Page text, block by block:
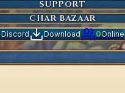
SUPPORT
CHAR BAZAAR
Discord
Download 0Online